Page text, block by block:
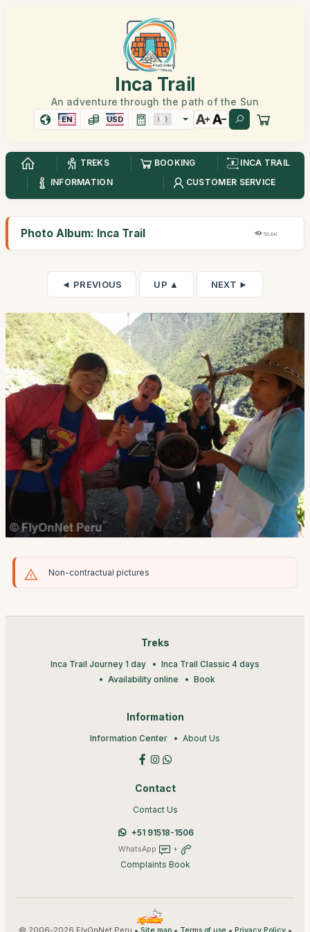
Inca Trail
An adventure through the path of the Sun
EN USD
TREKS BOOKING
INCA TRAIL
INFORMATION
CUSTOMER SERVICE
Photo Album: Inca Trail 50,8K
◄ PREVIOUS UP ▲ NEXT ►
Non-contractual pictures
Treks
Inca Trail Journey 1 day
Inca Trail Classic 4 days
Availability online
Book
Information
Information Center About Us
Contact
Contact Us
+51 91518-1506
WhatsApp +
Complaints Book
© 2006-2026 FlyOnNet Peru • • • •